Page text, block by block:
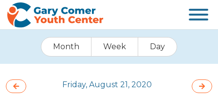
Month Week Day
Friday, August 21, 2020